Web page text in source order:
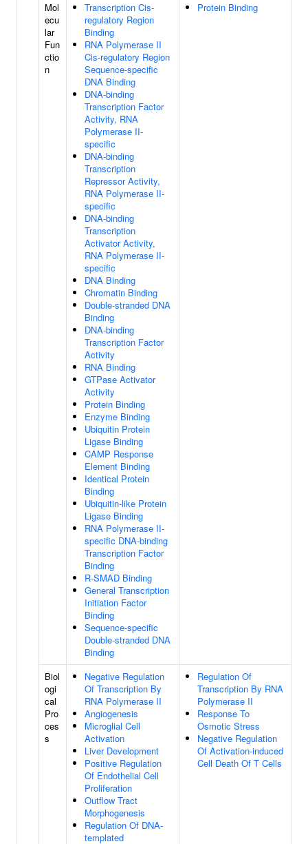
Mol
ecu
lar
Fun
ctio
n
Transcription Cis-
regulatory Region
Binding
RNA Polymerase II
Cis-regulatory Region
Sequence-specific
DNA Binding
DNA-binding
Transcription Factor
Activity, RNA
Polymerase II-
specific
DNA-binding
Transcription
Repressor Activity,
RNA Polymerase II-
specific
DNA-binding
Transcription
Activator Activity,
RNA Polymerase II-
specific
DNA Binding
Chromatin Binding
Double-stranded DNA
Binding
DNA-binding
Transcription Factor
Activity
RNA Binding
GTPase Activator
Activity
Protein Binding
Enzyme Binding
Ubiquitin Protein
Ligase Binding
CAMP Response
Element Binding
Identical Protein
Binding
Ubiquitin-like Protein
Ligase Binding
RNA Polymerase II-
specific DNA-binding
Transcription Factor
Binding
R-SMAD Binding
General Transcription
Initiation Factor
Binding
Sequence-specific
Double-stranded DNA
Binding
Protein Binding
Biol
ogi
cal
Pro
ces
s
Negative Regulation
Of Transcription By
RNA Polymerase II
Angiogenesis
Microglial Cell
Activation
Liver Development
Positive Regulation
Of Endothelial Cell
Proliferation
Outflow Tract
Morphogenesis
Regulation Of DNA-
templated
Regulation Of
Transcription By RNA
Polymerase II
Response To
Osmotic Stress
Negative Regulation
Of Activation-induced
Cell Death Of T Cells